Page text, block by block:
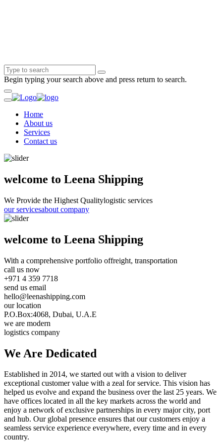
Begin typing your search above and press return to search.
Home
About us
Services
Contact us
welcome to Leena Shipping
We Provide the Highest Qualitylogistic services
our servicesabout company
welcome to Leena Shipping
With a comprehensive portfolio offreight, transportation
call us now
+971 4 359 7718
send us email
hello@leenashipping.com
our location
P.O.Box:4068, Dubai, U.A.E
we are modern
logistics company
We Are Dedicated
Established in 2014, we started out with a vision to deliver
exceptional customer value with a zeal for service. This vision has
helped us evolve and expand the business over the last 25 years. We
have offices located in all the key markets across the world and
enjoy a network of exclusive partnerships in every major city, port
and hub. Our global presence ensures that our customers enjoy a
seamless service experience everywhere, every time and in every
country.